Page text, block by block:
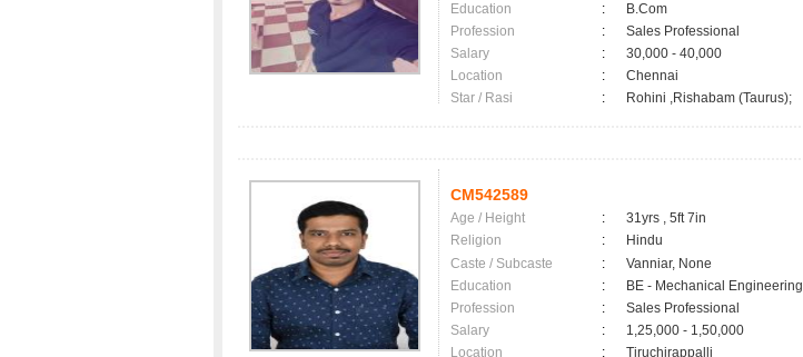
Education
:
B.Com
Profession
:
Sales Professional
Salary
:
30,000 - 40,000
Location
:
Chennai
Star / Rasi
: Rohini ,Rishabam (Taurus);
CM542589
Age / Height :
31yrs , 5ft 7in
Religion
:
Hindu
Caste / Subcaste
:
Vanniar, None
Education
:
BE - Mechanical Engineering
Profession
:
Sales Professional
Salary
:
1,25,000 - 1,50,000
Location
:
Tiruchirappalli